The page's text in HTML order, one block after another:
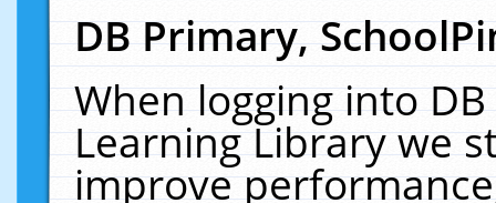
DB Primary,
When logging into
Learning Library we
improve